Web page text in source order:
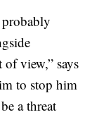
view,” says
to stop him
a threat